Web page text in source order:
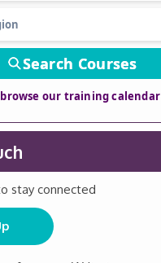
Search Courses
our training calendar
stay connected